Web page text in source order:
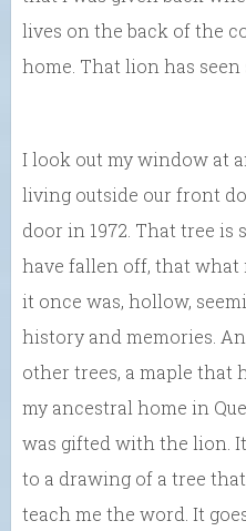
lives on the back of the
home. That lion has seen
I look out my window at
living outside our front
door in 1972. That tree is
have fallen off, that what
it once was, hollow,
history and memories.
other trees, a maple
my ancestral home in
was gifted with the lion.
to a drawing of a tree
teach me the word. It